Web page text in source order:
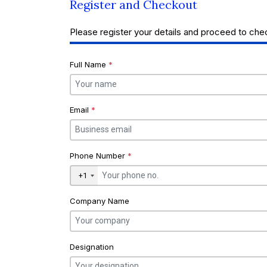
Register and Checkout
Please register your details and proceed to
Full Name *
Email *
Phone Number *
+1
Company Name
Designation